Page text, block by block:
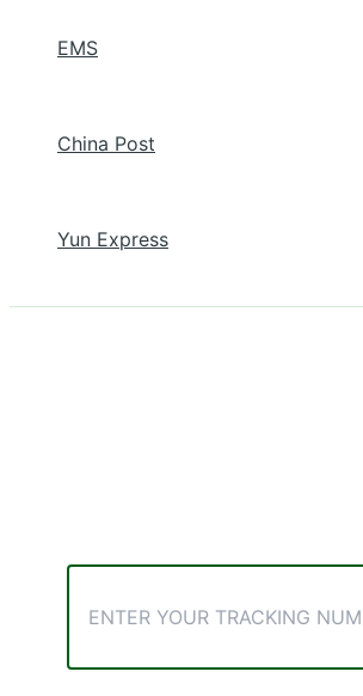
EMS
China Post
Yun Express